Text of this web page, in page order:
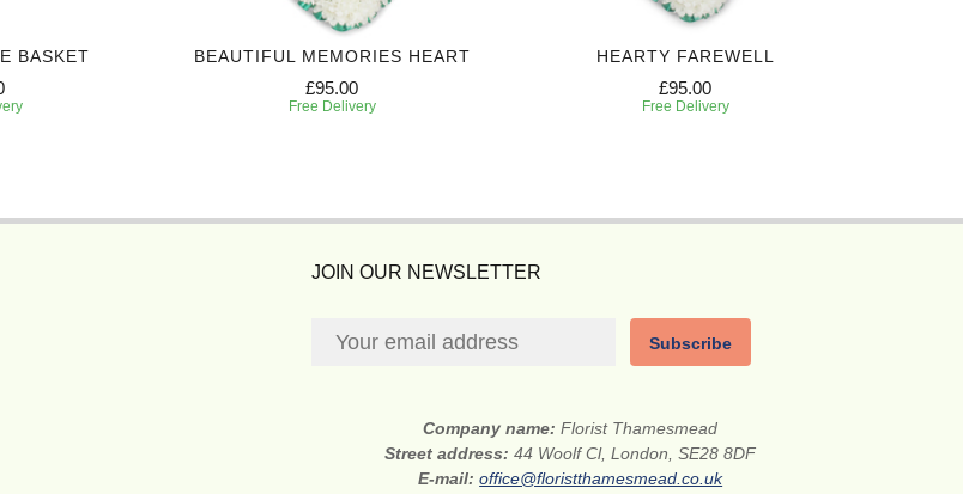
BASKET BEAUTIFUL MEMORIES HEART
£95.00
Free Delivery
HEARTY FAREWELL
£95.00
Free Delivery
JOIN OUR NEWSLETTER
Subscribe
Company name:Florist Thamesmead
Street address:44 Woolf Cl, London, SE28 8DF
E-mail:office@floristthamesmead.co.uk